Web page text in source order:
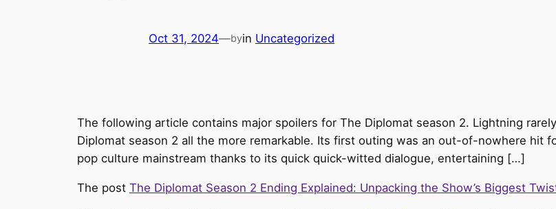
Oct 31, 2024—byin Uncategorized
The following article contains major spoilers for The Diplomat season 2. Lightning
Diplomat season 2 all the more remarkable. Its first outing was an out-of-nowhere hit
pop culture mainstream thanks to its quick quick-witted dialogue, entertaining […]
The post The Diplomat Season 2 Ending Explained: Unpacking the Show’s Biggest